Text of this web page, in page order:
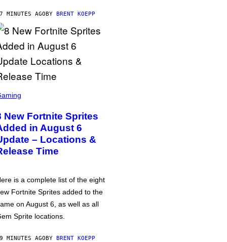
MINUTES AGOBY BRENT KOEPP
New Fortnite Sprites
in August 6
– Locations &
Time
is a complete list of the eight
Fortnite Sprites added to the
on August 6, as well as all
Sprite locations.
MINUTES AGOBY BRENT KOEPP